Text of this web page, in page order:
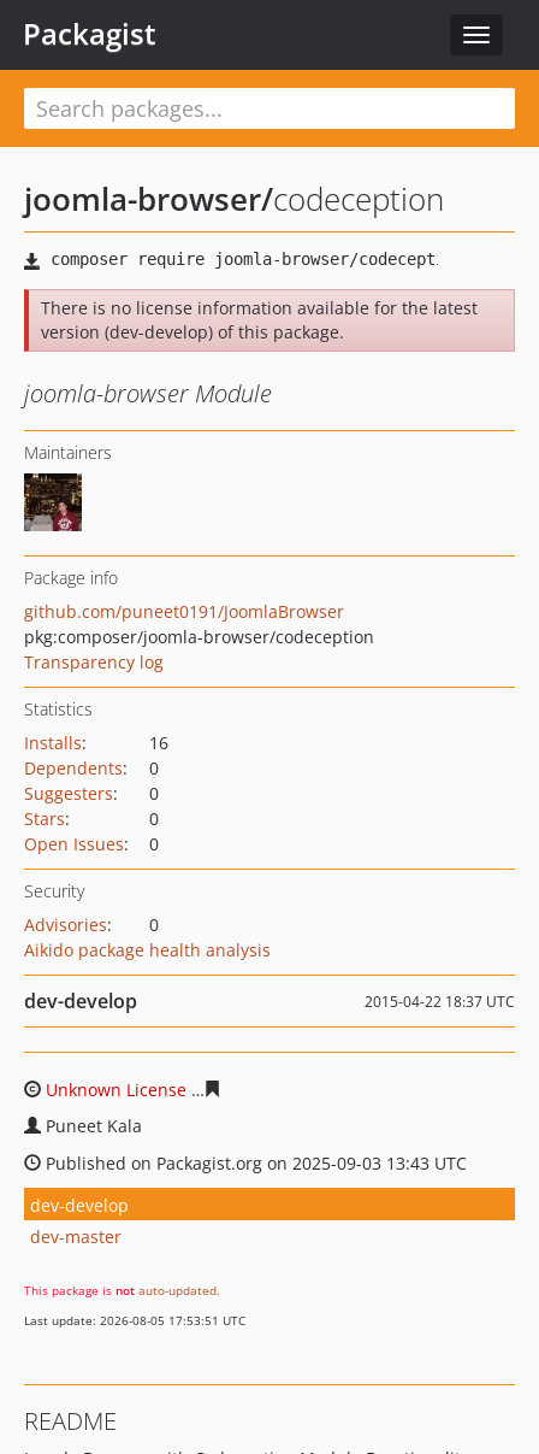
Toggle
Packagist
joomla-browser/codeception
There is no license information available for the latest
version (dev-develop) of this package.
joomla-browser Module
Maintainers
Package info
github.com/puneet0191/JoomlaBrowser
pkg:composer/joomla-browser/codeception
Transparency log
Statistics
Installs:
16
Dependents:
0
Suggesters:
0
Stars:
0
Open Issues: 0
Security
Advisories:
0
Aikido package health analysis
dev-develop 2015-04-22 18:37 UTC
Unknown License
Puneet Kala
Published on Packagist.org on 2025-09-03 13:43 UTC
dev-develop
dev-master
This package is not auto-updated.
Last update: 2026-08-05 17:53:51 UTC
README